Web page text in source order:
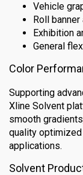
Vehicle
Roll
Exhibition
General
Color
Supporting
Xline Solvent
smooth
quality
applications.
Solvent